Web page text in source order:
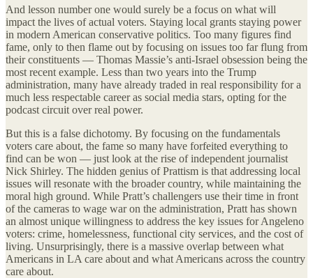
And lesson number one would surely be a focus on what will
impact the lives of actual voters. Staying local grants staying power
in modern American conservative politics. Too many figures find
fame, only to then flame out by focusing on issues too far flung from
their constituents — Thomas Massie’s anti-Israel obsession being the
most recent example. Less than two years into the Trump
administration, many have already traded in real responsibility for a
much less respectable career as social media stars, opting for the
podcast circuit over real power.
But this is a false dichotomy. By focusing on the fundamentals
voters care about, the fame so many have forfeited everything to
find can be won — just look at the rise of independent journalist
Nick Shirley. The hidden genius of Prattism is that addressing local
issues will resonate with the broader country, while maintaining the
moral high ground. While Pratt’s challengers use their time in front
of the cameras to wage war on the administration, Pratt has shown
an almost unique willingness to address the key issues for Angeleno
voters: crime, homelessness, functional city services, and the cost of
living. Unsurprisingly, there is a massive overlap between what
Americans in LA care about and what Americans across the country
care about.